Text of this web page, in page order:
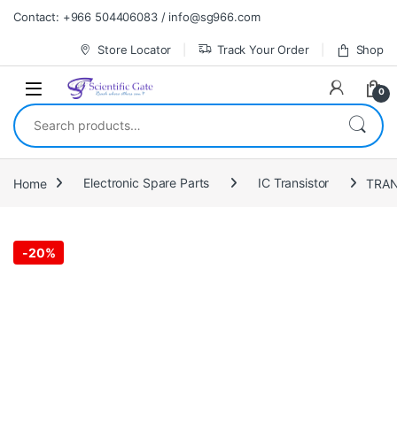
Skip to navigation
Skip to content
Contact: +966 504406083 / info@sg966.com
Store Locator Track Your Order Shop
0
Search for:
Home Electronic Spare Parts IC Transistor
-20%